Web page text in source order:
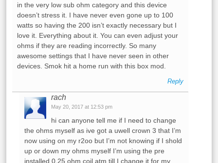
in the very low sub ohm category and this device
doesn’t stress it. I have never even gone up to 100
watts so having the 200 isn’t exactly necessary but I
love it. Everything about it. You can even adjust your
ohms if they are reading incorrectly. So many
awesome settings that I have never seen in other
devices. Smok hit a home run with this box mod.
Reply
rach
May 20, 2017 at 12:53 pm
hi can anyone tell me if I need to change
the ohms myself as ive got a uwell crown 3 that I’m
now using on my r2oo but I’m not knowing if I shold
up or down my ohms myself I’m using the pre
installed 0.25 ohm coil atm till I change it for my